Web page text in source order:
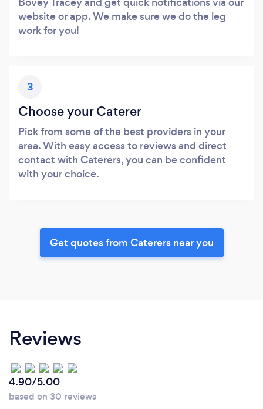
website or app. We make sure we do the leg
work for you!
3
Choose your Caterer
Pick from some of the best providers in your
area. With easy access to reviews and direct
contact with Caterers, you can be confident
with your choice.
Get quotes from Caterers near you
Reviews
4.90/5.00
based on 30 reviews